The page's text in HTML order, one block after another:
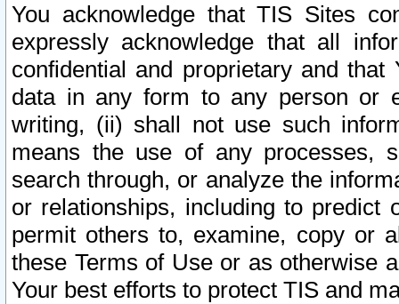
You acknowledge that TIS Sites
expressly acknowledge that all
confidential and proprietary and
data in any form to any person or
writing, (ii) shall not use such
means the use of any processes,
search through, or analyze the
or relationships, including to
permit others to, examine, copy or
these Terms of Use or as otherwise
Your best efforts to protect TIS and